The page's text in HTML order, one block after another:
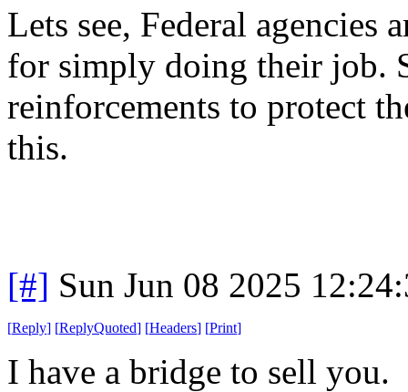
Lets see, Federal agencies
for simply doing their job.
reinforcements to protect
this.
[#] Sun Jun 08 2025
[Reply] [ReplyQuoted] [Headers] [Print]
I have a bridge to sell you.